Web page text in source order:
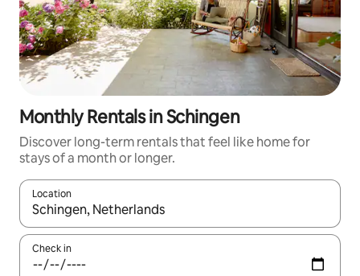
Monthly Rentals in Schingen
Discover long-term rentals that feel like home for
stays of a month or longer.
Location
When results are available, navigate with the up and down
Check in